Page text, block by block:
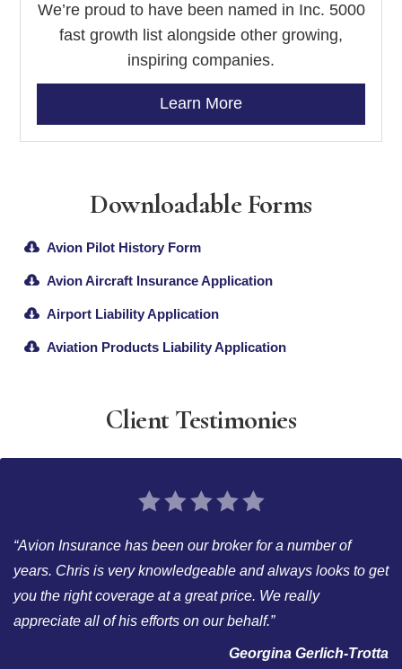
We’re proud to have been named in Inc. 5000
fast growth list alongside other growing,
inspiring companies.
Learn More
Downloadable Forms
Avion Pilot History Form
Avion Aircraft Insurance Application
Airport Liability Application
Aviation Products Liability Application
Client Testimonies
“Avion Insurance has been our broker for a number of
years. Chris is very knowledgeable and always looks to get
you the right coverage at a great price. We really
appreciate all of his efforts on our behalf.”
Georgina Gerlich-Trotta